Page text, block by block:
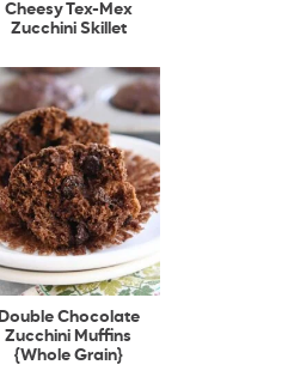
Cheesy Tex-Mex
Zucchini Skillet
Double Chocolate
Zucchini Muffins
{Whole Grain}